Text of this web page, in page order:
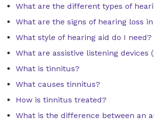
What are the different types of
What are the signs of hearing loss
What style of hearing aid do I need?
What are assistive listening devices
What is tinnitus?
What causes tinnitus?
How is tinnitus treated?
What is the difference between an